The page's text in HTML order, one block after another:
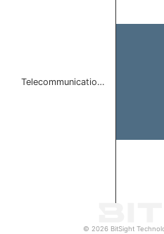
Telecommunicatio…
© 2026 BitSight